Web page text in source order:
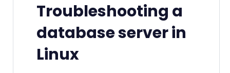
Troubleshooting a
database server in
Linux